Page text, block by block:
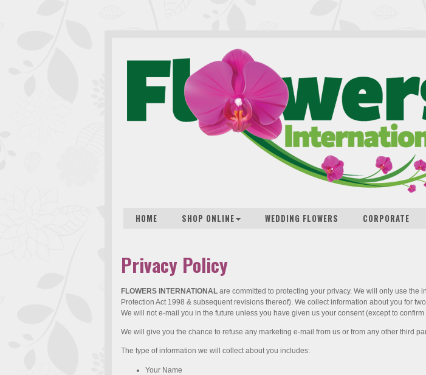
HOME SHOP ONLINE WEDDING FLOWERS CORPORATE
Privacy Policy
FLOWERS INTERNATIONAL are committed to protecting your privacy. We will only use
Protection Act 1998 & subsequent revisions thereof). We collect information about you for
We will not e-mail you in the future unless you have given us your consent (except to confirm
We will give you the chance to refuse any marketing e-mail from us or from any other third
The type of information we will collect about you includes:
Your Name